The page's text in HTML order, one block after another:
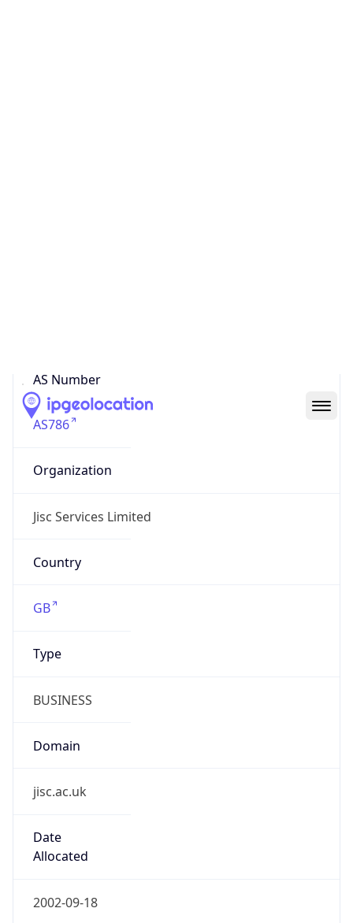
AS Number
AS786
Organization
Jisc Services Limited
Country
GB
Type
BUSINESS
Domain
jisc.ac.uk
Date
Allocated
2002-09-18